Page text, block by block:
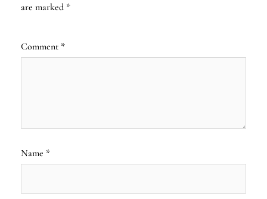
are marked *
Comment *
Name *